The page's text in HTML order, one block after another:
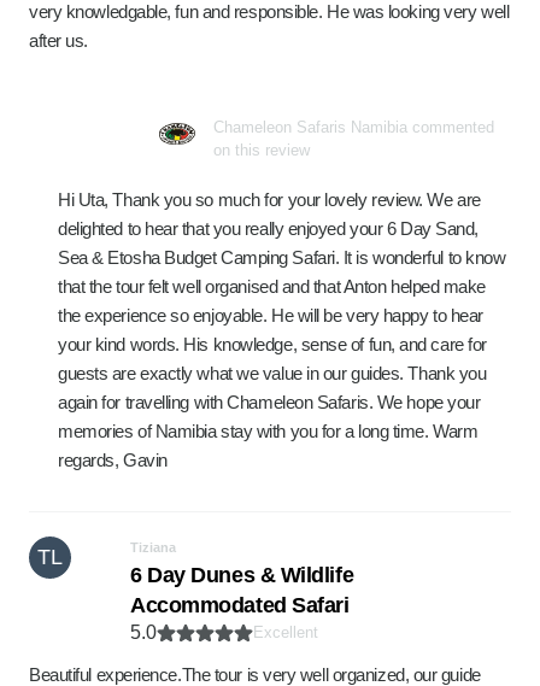
very knowledgable, fun and responsible. He was looking very well
after us.
Chameleon Safaris Namibia commented
on this review
Hi Uta, Thank you so much for your lovely review. We are
delighted to hear that you really enjoyed your 6 Day Sand,
Sea & Etosha Budget Camping Safari. It is wonderful to know
that the tour felt well organised and that Anton helped make
the experience so enjoyable. He will be very happy to hear
your kind words. His knowledge, sense of fun, and care for
guests are exactly what we value in our guides. Thank you
again for travelling with Chameleon Safaris. We hope your
memories of Namibia stay with you for a long time. Warm
regards, Gavin
TL Tiziana
6 Day Dunes & Wildlife
Accommodated Safari
5.0 Excellent
Beautiful experience.The tour is very well organized, our guide